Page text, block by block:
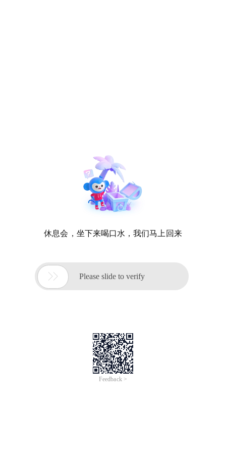
休息会，坐下来喝口水，我们马上回来
 Please slide to verify
Feedback >